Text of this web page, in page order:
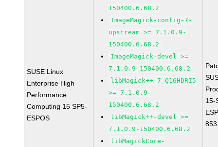
SUSE Linux
Enterprise High
Performance
Computing 15 SP5-
ESPOS
150400.6.68.2
ImageMagick-config-7-
upstream >= 7.1.0.9-
150400.6.68.2
ImageMagick-devel >=
7.1.0.9-150400.6.68.2
libMagick++-7_Q16HDRI5
>= 7.1.0.9-
150400.6.68.2
libMagick++-devel >=
7.1.0.9-150400.6.68.2
libMagickCore-
15-
853